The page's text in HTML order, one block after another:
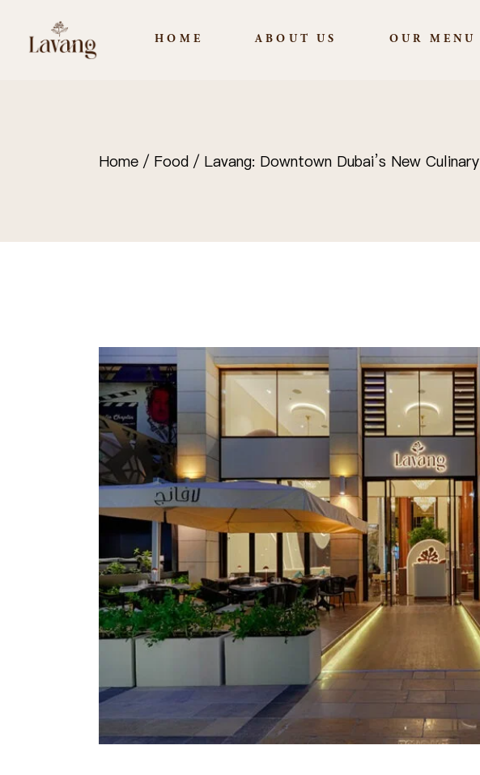
HOME ABOUT US OUR MENU
Home Food Lavang: Downtown Dubai’s New